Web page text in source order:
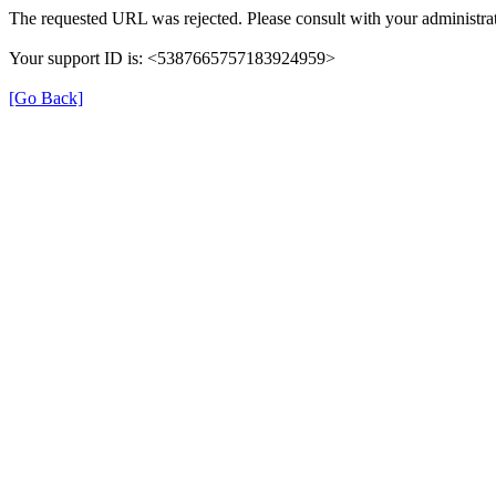
The requested URL was rejected. Please consult with your
Your support ID is: <5387665757183924959>
[Go Back]